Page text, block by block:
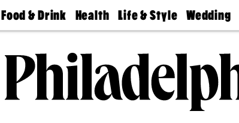
Food & Drink
50 Best
Jobs
Health
Find A
Find A
Doctor
Senior
Living
Life & Style
Real Estate
Wedding
Guides &
Wedding
Expert
Bubbly
Ball